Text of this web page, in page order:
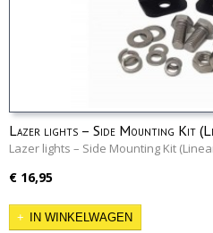
Lazer lights – Side Mounting Kit
Lazer lights – Side Mounting Kit
€ 16,95
IN WINKELWAGEN